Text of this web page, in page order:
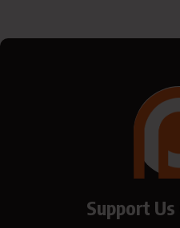
Support